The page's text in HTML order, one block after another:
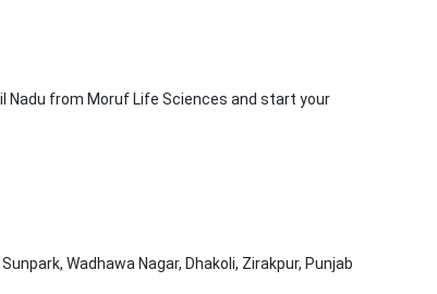
Nadu from Moruf Life Sciences and start your
Wadhawa Nagar, Dhakoli, Zirakpur, Punjab